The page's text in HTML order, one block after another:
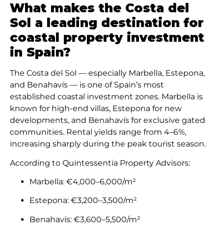
What makes the Costa del
Sol a leading destination for
coastal property investment
in Spain?
The Costa del Sol — especially Marbella, Estepona,
and Benahavís — is one of Spain’s most
established coastal investment zones. Marbella is
known for high-end villas, Estepona for new
developments, and Benahavís for exclusive gated
communities. Rental yields range from 4–6%,
increasing sharply during the peak tourist season.
According to Quintessentia Property Advisors:
Marbella: €4,000–6,000/m²
Estepona: €3,200–3,500/m²
Benahavís: €3,600–5,500/m²